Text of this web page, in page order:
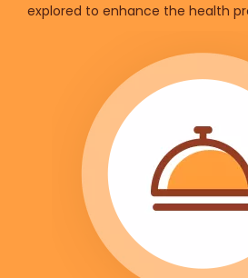
explored to enhance the health